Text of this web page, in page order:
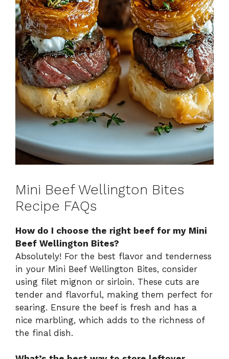
Mini Beef Wellington Bites
Recipe FAQs
How do I choose the right beef for my Mini
Beef Wellington Bites?
Absolutely! For the best flavor and tenderness
in your Mini Beef Wellington Bites, consider
using filet mignon or sirloin. These cuts are
tender and flavorful, making them perfect for
searing. Ensure the beef is fresh and has a
nice marbling, which adds to the richness of
the final dish.